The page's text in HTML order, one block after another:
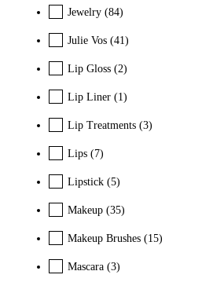
Jewelry (84)
Julie Vos (41)
Lip Gloss (2)
Lip Liner (1)
Lip Treatments (3)
Lips (7)
Lipstick (5)
Makeup (35)
Makeup Brushes (15)
Mascara (3)